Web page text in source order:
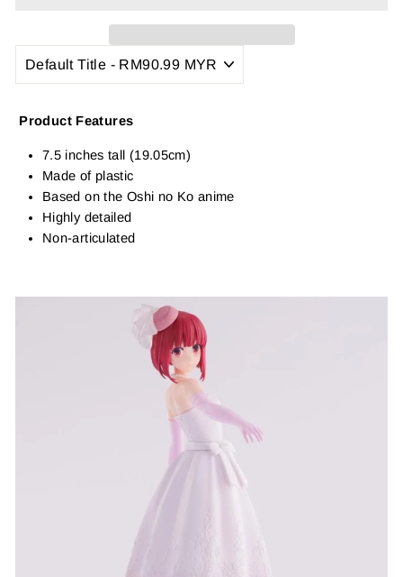
Product Features
7.5 inches tall (19.05cm)
Made of plastic
Based on the Oshi no Ko anime
Highly detailed
Non-articulated